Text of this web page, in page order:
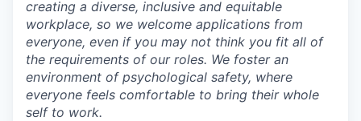
creating a diverse, inclusive and equitable
workplace, so we welcome applications from
everyone, even if you may not think you fit all of
the requirements of our roles. We foster an
environment of psychological safety, where
everyone feels comfortable to bring their whole
self to work.